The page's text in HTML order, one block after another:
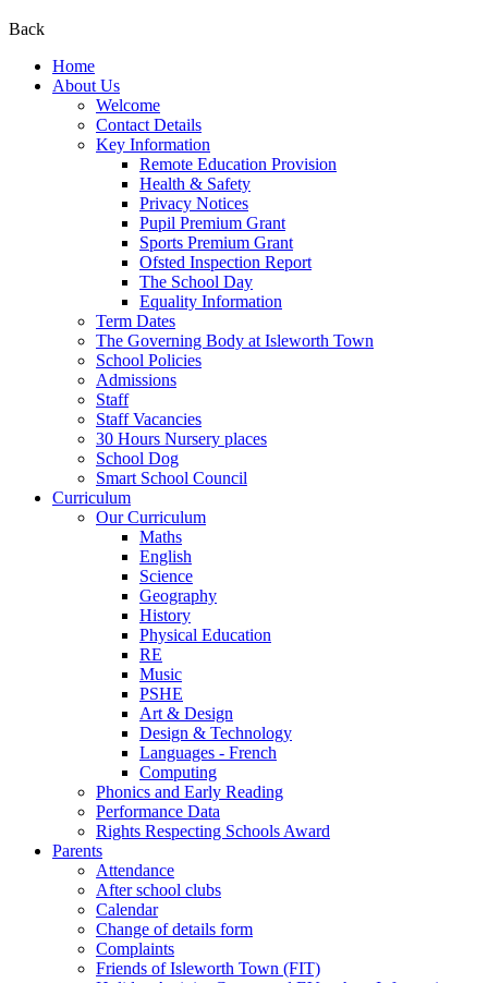
Back
Home
About Us
Welcome
Contact Details
Key Information
Remote Education Provision
Health & Safety
Privacy Notices
Pupil Premium Grant
Sports Premium Grant
Ofsted Inspection Report
The School Day
Equality Information
Term Dates
The Governing Body at Isleworth Town
School Policies
Admissions
Staff
Staff Vacancies
30 Hours Nursery places
School Dog
Smart School Council
Curriculum
Our Curriculum
Maths
English
Science
Geography
History
Physical Education
RE
Music
PSHE
Art & Design
Design & Technology
Languages - French
Computing
Phonics and Early Reading
Performance Data
Rights Respecting Schools Award
Parents
Attendance
After school clubs
Calendar
Change of details form
Complaints
Friends of Isleworth Town (FIT)